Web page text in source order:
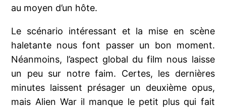
au moyen d’un hôte.
Le scénario intéressant et la mise en scène
haletante nous font passer un bon moment.
Néanmoins, l’aspect global du film nous laisse
un peu sur notre faim. Certes, les dernières
minutes laissent présager un deuxième opus,
mais Alien War il manque le petit plus qui fait